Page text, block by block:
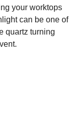
your worktops
can be one of
quartz turning